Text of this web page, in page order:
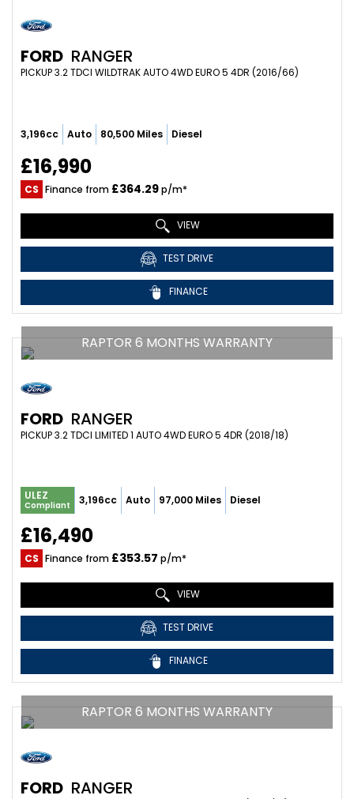
FORD RANGER
PICKUP 3.2 TDCI WILDTRAK AUTO 4WD EURO 5 4DR (2016/66)
3,196cc Auto 80,500 Miles Diesel
£16,990
CS Finance from £364.29p/m*
VIEW
TEST DRIVE
FINANCE
RAPTOR 6 MONTHS WARRANTY
FORD RANGER
PICKUP 3.2 TDCI LIMITED 1 AUTO 4WD EURO 5 4DR (2018/18)
ULEZ
Compliant 3,196cc Auto 97,000 Miles Diesel
£16,490
CS Finance from £353.57 p/m*
VIEW
TEST DRIVE
FINANCE
RAPTOR 6 MONTHS WARRANTY
FORD RANGER